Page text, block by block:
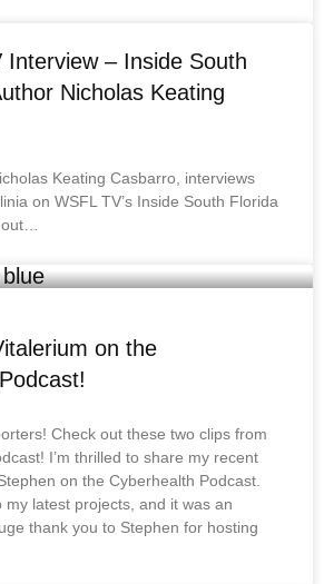
Interview – Inside South
Nicholas Keating
Keating Casbarro, interviews
on WSFL TV’s Inside South Florida
on the
Check out these two clips from
I’m thrilled to share my recent
on the Cyberhealth Podcast.
my latest projects, and it was an
thank you to Stephen for hosting